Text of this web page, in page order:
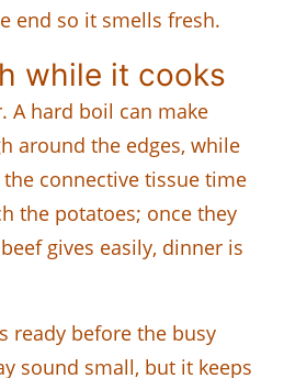
end so it smells fresh.
while it cooks
A hard boil can make
around the edges, while
connective tissue time
the potatoes; once they
gives easily, dinner is
ready before the busy
sound small, but it keeps